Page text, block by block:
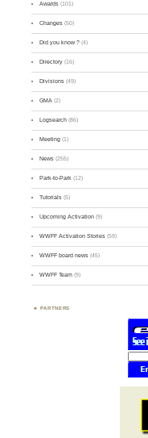
Awards (101)
Changes (50)
Did you know ? (4)
Directory (16)
Divisions (49)
GMA (2)
Logsearch (86)
Meeting (1)
News (255)
Park-to-Park (12)
Tutorials (5)
Upcoming Activation (9)
WWFF Activation Stories (59)
WWFF board news (45)
WWFF Team (9)
PARTNERS